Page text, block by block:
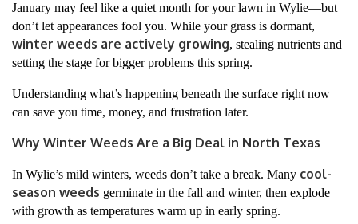
January may feel like a quiet month for your lawn in Wylie—but
don’t let appearances fool you. While your grass is dormant,
winter weeds are actively growing, stealing nutrients and
setting the stage for bigger problems this spring.
Understanding what’s happening beneath the surface right now
can save you time, money, and frustration later.
Why Winter Weeds Are a Big Deal in North Texas
In Wylie’s mild winters, weeds don’t take a break. Many cool-
season weeds germinate in the fall and winter, then explode
with growth as temperatures warm up in early spring.